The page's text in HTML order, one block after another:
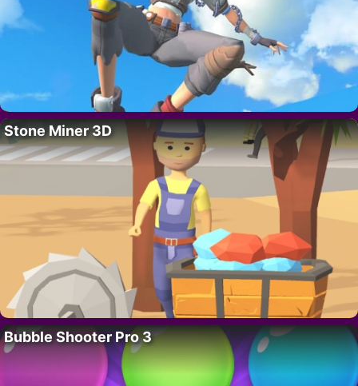
Stone Miner 3D
Bubble Shooter Pro 3